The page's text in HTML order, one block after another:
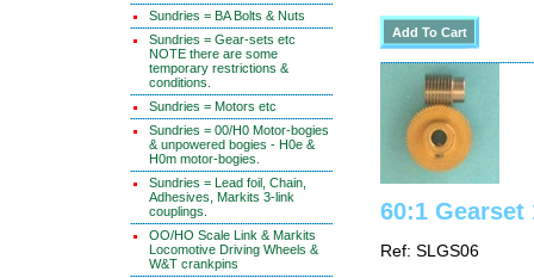
Sundries = BA Bolts & Nuts
Sundries = Gear-sets etc
NOTE there are some
temporary restrictions &
conditions.
Sundries = Motors etc
Sundries = 00/H0 Motor-bogies
& unpowered bogies - H0e &
H0m motor-bogies.
Sundries = Lead foil, Chain,
Adhesives, Markits 3-link
couplings.
OO/HO Scale Link & Markits
Locomotive Driving Wheels &
W&T crankpins
60:1 Gearset
Ref: SLGS06